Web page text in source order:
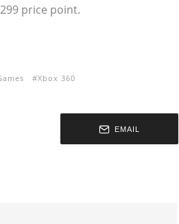
price point.
Xbox 360
EMAIL